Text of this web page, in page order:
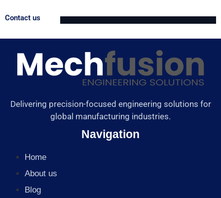
Contact us
Delivering precision-focused engineering solutions for
global manufacturing industries.
Navigation
Home
About us
Blog